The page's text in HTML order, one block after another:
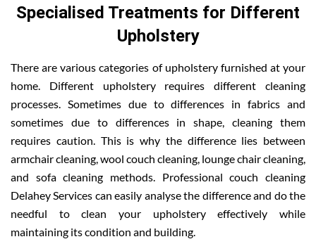
Specialised Treatments for Different
Upholstery
There are various categories of upholstery furnished at your
home. Different upholstery requires different cleaning
processes. Sometimes due to differences in fabrics and
sometimes due to differences in shape, cleaning them
requires caution. This is why the difference lies between
armchair cleaning, wool couch cleaning, lounge chair cleaning,
and sofa cleaning methods. Professional couch cleaning
Delahey Services can easily analyse the difference and do the
needful to clean your upholstery effectively while
maintaining its condition and building.